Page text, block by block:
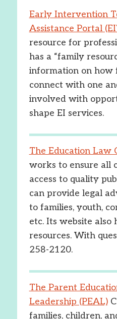
Early Intervention
Assistance Portal
resource for
has a “family
information on how
connect with one
involved with
shape EI services.
The Education Law
works to ensure all
access to quality
can provide legal
to families, youth,
etc. Its website also
resources. With
258-2120.
The Parent
Leadership (PEAL)
families, children,